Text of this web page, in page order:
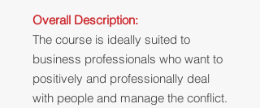
Overall Description:
The course is ideally suited to
business professionals who want to
positively and professionally deal
with people and manage the conflict.